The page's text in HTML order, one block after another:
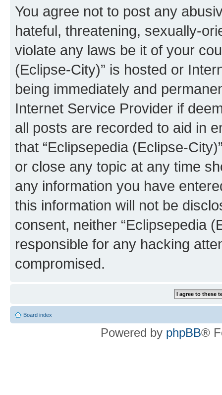
You agree not to post any
hateful, threatening, sexually-
violate any laws be it of your
(Eclipse-City)” is hosted or
being immediately and
Internet Service Provider if
all posts are recorded to aid in
that “Eclipsepedia (Eclipse-
or close any topic at any time
any information you have
this information will not be
consent, neither “Eclipsepedia
responsible for any hacking
compromised.
Board index
Powered by phpBB®